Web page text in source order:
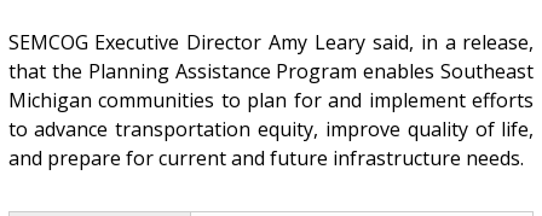
SEMCOG Executive Director Amy Leary said, in a release,
that the Planning Assistance Program enables Southeast
Michigan communities to plan for and implement efforts
to advance transportation equity, improve quality of life,
and prepare for current and future infrastructure needs.